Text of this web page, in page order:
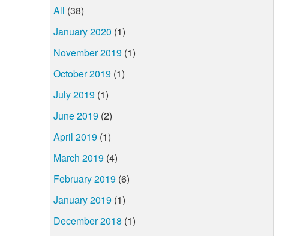
All (38)
January 2020 (1)
November 2019 (1)
October 2019 (1)
July 2019 (1)
June 2019 (2)
April 2019 (1)
March 2019 (4)
February 2019 (6)
January 2019 (1)
December 2018 (1)